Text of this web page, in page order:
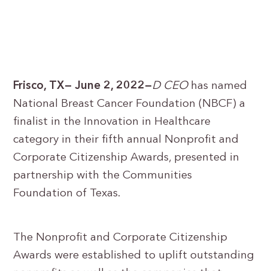
Frisco, TX— June 2, 2022—D CEOhas named
National Breast Cancer Foundation (NBCF) a
finalist in the Innovation in Healthcare
category in their fifth annual Nonprofit and
Corporate Citizenship Awards, presented in
partnership with the Communities
Foundation of Texas.
The Nonprofit and Corporate Citizenship
Awards were established to uplift outstanding